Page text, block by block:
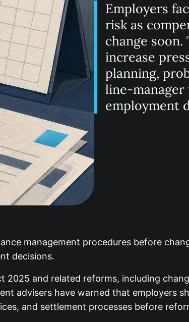
Employers
risk as
change
increase
planning,
line-
employment
management procedures before
decisions.
and related reforms, including
advisers have warned that employers
and settlement processes before